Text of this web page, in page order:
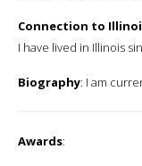
Connection to
I have lived in Illinois
Biography: I am
Awards: